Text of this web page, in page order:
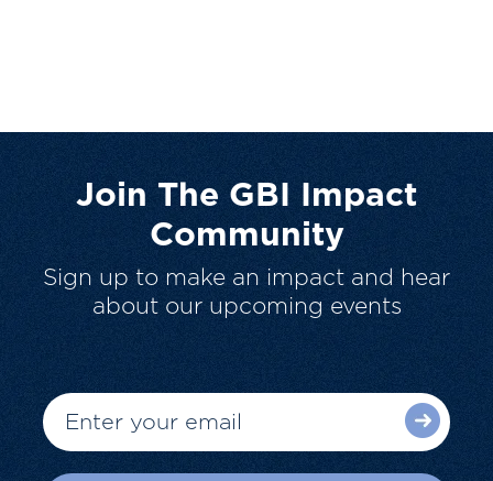
Join The GBI Impact
Community
Sign up to make an impact and hear
about our upcoming events